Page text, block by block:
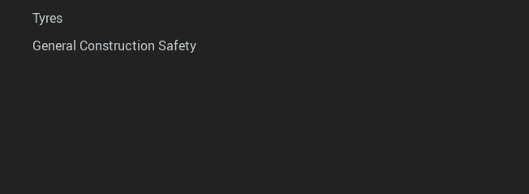
Tyres
General Construction Safety